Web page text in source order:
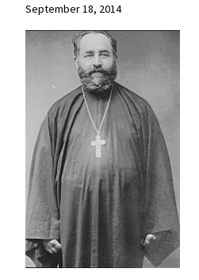
September 18, 2014